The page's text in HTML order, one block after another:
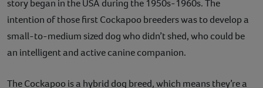
story began in the USA during the 1950s-1960s. The
intention of those first Cockapoo breeders was to develop a
small-to-medium sized dog who didn’t shed, who could be
an intelligent and active canine companion.
The Cockapoo is a hybrid dog breed, which means they’re a